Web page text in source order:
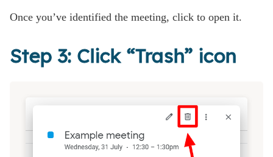
Once you’ve identified the meeting, click to open it.
Step 3: Click “Trash” icon